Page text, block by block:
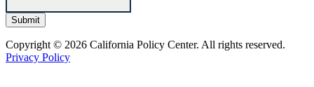
Copyright © 2026 California Policy Center. All rights reserved.
Privacy Policy